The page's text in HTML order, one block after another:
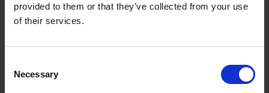
provided to them or that they’ve collected from your use
of their services.
Selection
Necessary
Novare, the founder of Beredskapslyftet. They help us a lot
legal support. They bring innovative ideas and help establish